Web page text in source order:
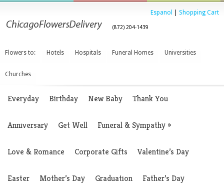
Espanol Shopping Cart
(872) 204-1439
Flowers to: Hotels Hospitals Funeral Homes Universities
Churches
Everyday Birthday New Baby Thank You
Anniversary Get Well Funeral & Sympathy»
Love & Romance Corporate Gifts Valentine’s Day
Easter Mother’s Day Graduation Father’s Day